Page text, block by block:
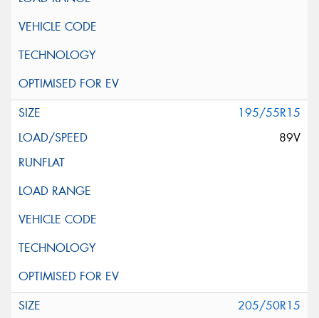
195/55R15
89V
205/50R15